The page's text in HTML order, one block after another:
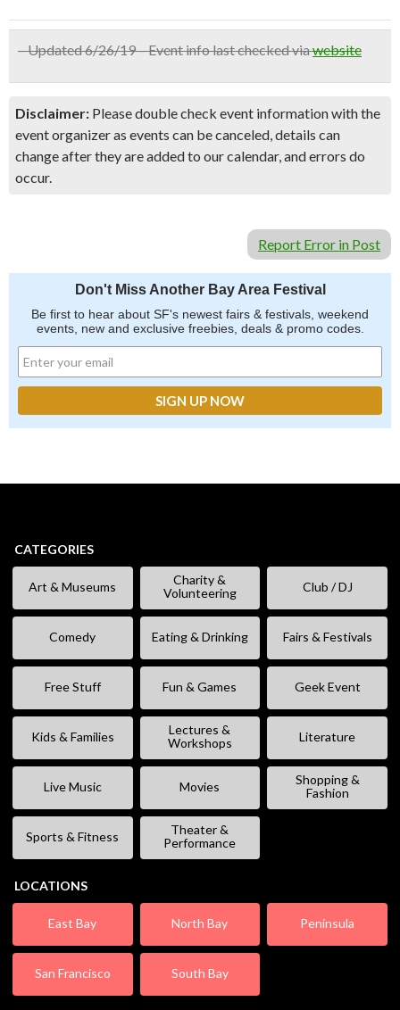
– Updated 6/26/19 – Event info last checked viawebsite
Disclaimer: Please double check event information with the
event organizer as events can be canceled, details can
change after they are added to our calendar, and errors do
occur.
Report Error in Post
Don't Miss Another Bay Area Festival
Be first to hear about SF's newest fairs & festivals, weekend
events, new and exclusive freebies, deals & promo codes.
CATEGORIES
Art & Museums
Charity &
Volunteering
Club / DJ
Comedy Eating & Drinking Fairs & Festivals
Free Stuff Fun & Games Geek Event
Kids & Families
Lectures &
Workshops
Literature
Live Music Movies
Shopping &
Fashion
Sports & Fitness
Theater &
Performance
LOCATIONS
East Bay North Bay Peninsula
San Francisco South Bay